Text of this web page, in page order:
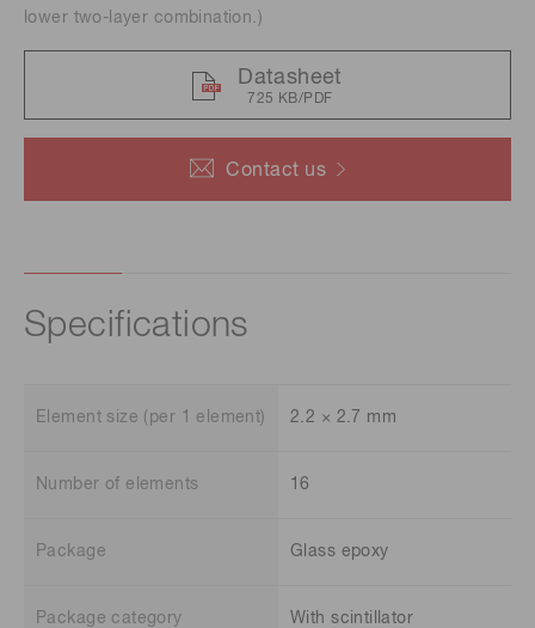
Contact us
lower two-layer combination.)
Datasheet
725 KB/PDF
Specifications
Element size (per 1 element) 2.2 × 2.7 mm
Number of elements 16
Package Glass epoxy
Package category With scintillator